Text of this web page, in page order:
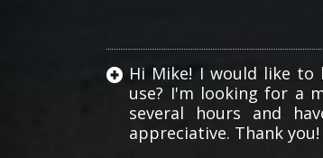
Hi Mike! I would like
use? I'm looking for a
several hours and
appreciative. Thank